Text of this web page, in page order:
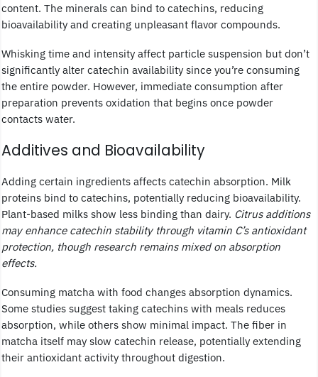
content. The minerals can bind to catechins, reducing
bioavailability and creating unpleasant flavor compounds.
Whisking time and intensity affect particle suspension but don’t
significantly alter catechin availability since you’re consuming
the entire powder. However, immediate consumption after
preparation prevents oxidation that begins once powder
contacts water.
Additives and Bioavailability
Adding certain ingredients affects catechin absorption. Milk
proteins bind to catechins, potentially reducing bioavailability.
Plant-based milks show less binding than dairy. Citrus additions
may enhance catechin stability through vitamin C’s antioxidant
protection, though research remains mixed on absorption
effects.
Consuming matcha with food changes absorption dynamics.
Some studies suggest taking catechins with meals reduces
absorption, while others show minimal impact. The fiber in
matcha itself may slow catechin release, potentially extending
their antioxidant activity throughout digestion.